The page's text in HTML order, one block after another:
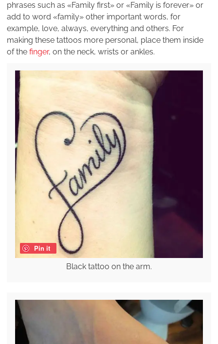
phrases such as «Family first» or «Family is forever» or
add to word «family» other important words, for
example, love, always, everything and others. For
making these tattoos more personal, place them inside
of the finger, on the neck, wrists or ankles.
Pin it
Black tattoo on the arm.